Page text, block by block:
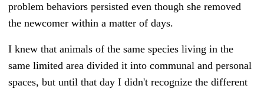
problem behaviors persisted even though she removed
the newcomer within a matter of days.
I knew that animals of the same species living in the
same limited area divided it into communal and personal
spaces, but until that day I didn't recognize the different